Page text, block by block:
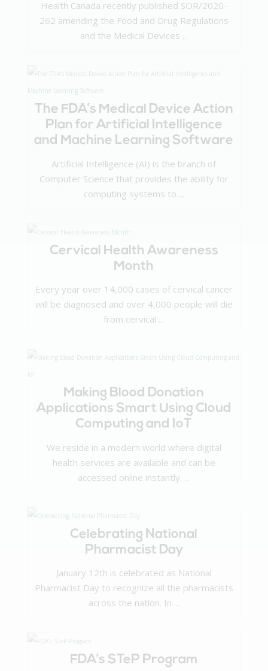
Health Canada recently published SOR/2020-
262 amending the Food and Drug Regulations
and the Medical Devices ...
The FDA’s Medical Device Action
Plan for Artificial Intelligence
and Machine Learning Software
Artificial Intelligence (AI) is the branch of
Computer Science that provides the ability for
computing systems to ...
Cervical Health Awareness
Month
Every year over 14,000 cases of cervical cancer
will be diagnosed and over 4,000 people will die
from cervical ...
Making Blood Donation
Applications Smart Using Cloud
Computing and IoT
We reside in a modern world where digital
health services are available and can be
accessed online instantly. ...
Celebrating National
Pharmacist Day
January 12th is celebrated as National
Pharmacist Day to recognize all the pharmacists
across the nation. In ...
FDA’s STeP Program